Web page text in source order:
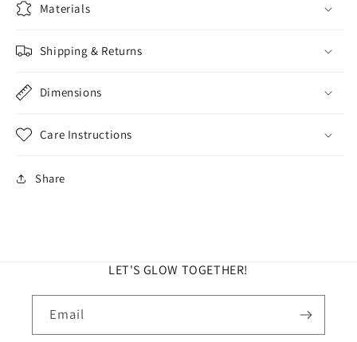
Materials
Shipping & Returns
Dimensions
Care Instructions
Share
LET'S GLOW TOGETHER!
Email